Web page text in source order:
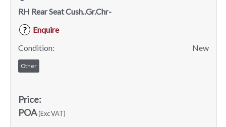
RH Rear Seat Cush..Gr.Chr-
?
Enquire
Condition:
New
Other
Price:
POA(Exc VAT)